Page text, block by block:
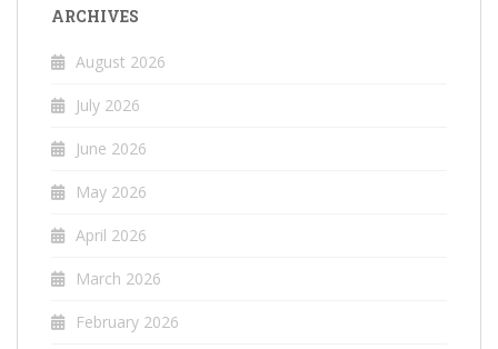
ARCHIVES
August 2026
July 2026
June 2026
May 2026
April 2026
March 2026
February 2026